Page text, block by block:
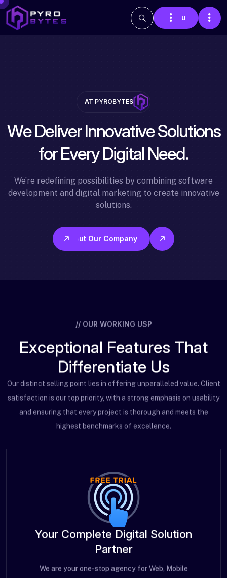
Menu
AT PYROBYTES
We Deliver InnovativeSolutions
forEveryDigitalNeed.
We’re redefining possibilities by combining software
development and digital marketing to create innovative
solutions.
About Our Company
// OUR WORKING USP
Exceptional Features That
Differentiate Us
Our distinct selling point lies in offering unparalleled value. Client
satisfaction is our top priority, with a strong emphasis on usability
and ensuring that every project is thorough and meets the
highest benchmarks of excellence.
Your Complete Digital Solution
Partner
We are your one-stop agency for Web, Mobile